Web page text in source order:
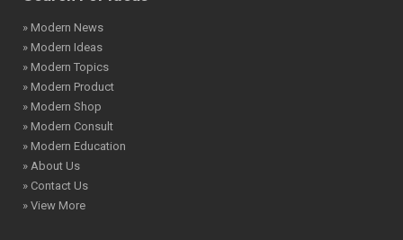
» Modern News
» Modern Ideas
» Modern Topics
» Modern Product
» Modern Shop
» Modern Consult
» Modern Education
» About Us
» Contact Us
» View More